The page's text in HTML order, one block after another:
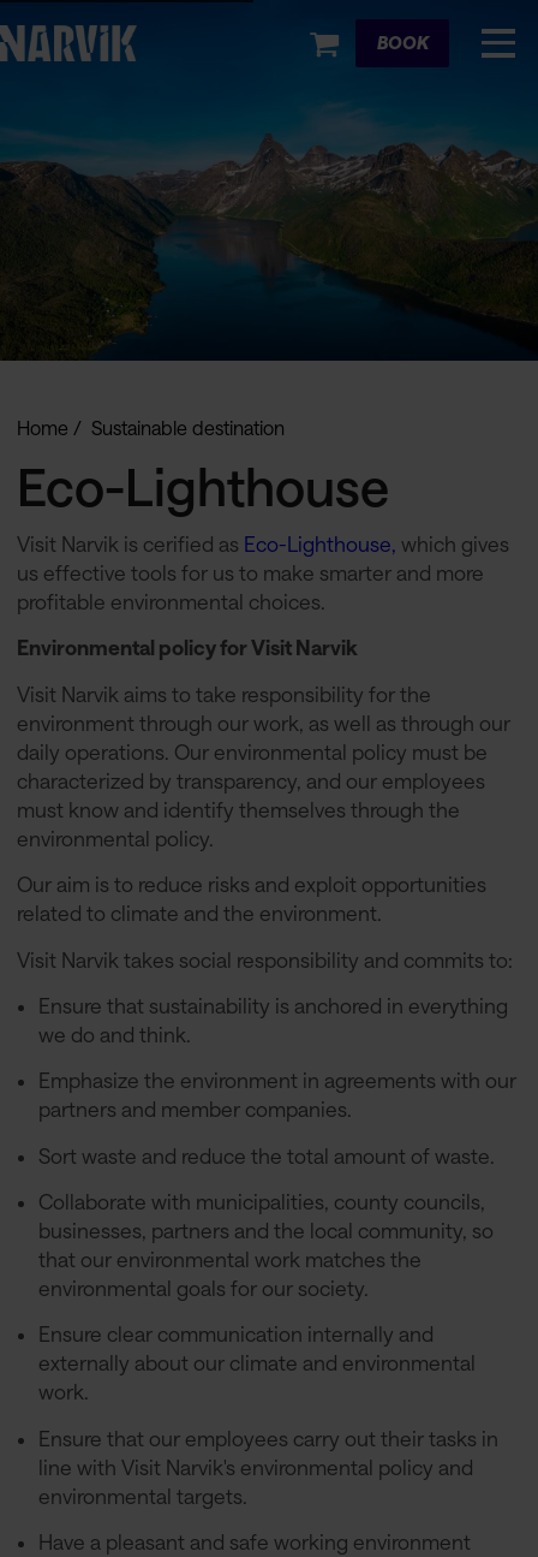
Cart
BOOK
Home Sustainable destination
Eco-Lighthouse
Visit Narvik is cerified as Eco-Lighthouse, which gives
us effective tools for us to make smarter and more
profitable environmental choices.
Environmental policy for Visit Narvik
Visit Narvik aims to take responsibility for the
environment through our work, as well as through our
daily operations. Our environmental policy must be
characterized by transparency, and our employees
must know and identify themselves through the
environmental policy.
Our aim is to reduce risks and exploit opportunities
related to climate and the environment.
Visit Narvik takes social responsibility and commits to:
Ensure that sustainability is anchored in everything
we do and think.
Emphasize the environment in agreements with our
partners and member companies.
Sort waste and reduce the total amount of waste.
Collaborate with municipalities, county councils,
businesses, partners and the local community, so
that our environmental work matches the
environmental goals for our society.
Ensure clear communication internally and
externally about our climate and environmental
work.
Ensure that our employees carry out their tasks in
line with Visit Narvik's environmental policy and
environmental targets.
Have a pleasant and safe working environment